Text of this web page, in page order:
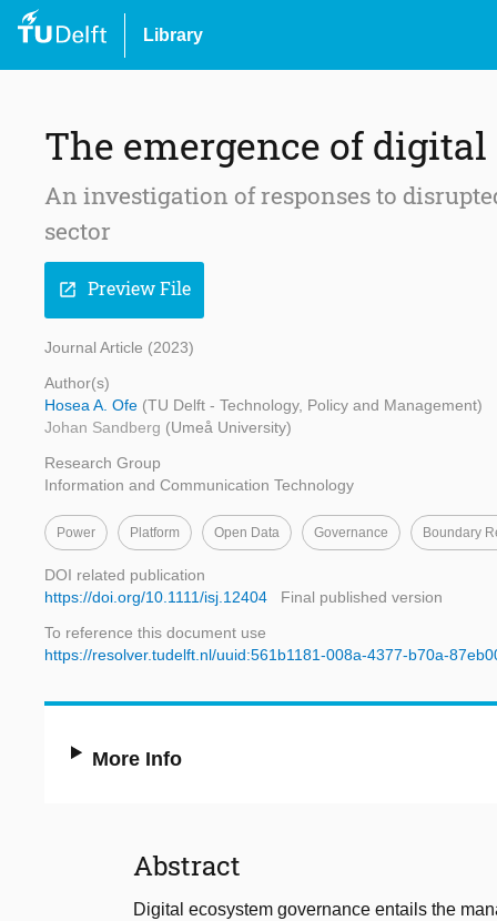
Library
The emergence of
An investigation of responses to
sector
open_in_new Preview File
Journal Article (2023)
Author(s)
Hosea A. Ofe (TU Delft - Technology, Policy and Management)
Johan Sandberg (Umeå University)
Research Group
Information and Communication Technology
Power Platform Open Data Governance Boundary
DOI related publication
https://doi.org/10.1111/isj.12404
Final published version
To reference this document use
https://resolver.tudelft.nl/uuid:561b1181-008a-4377-b70a-
More Info
Abstract
Digital ecosystem governance entails the